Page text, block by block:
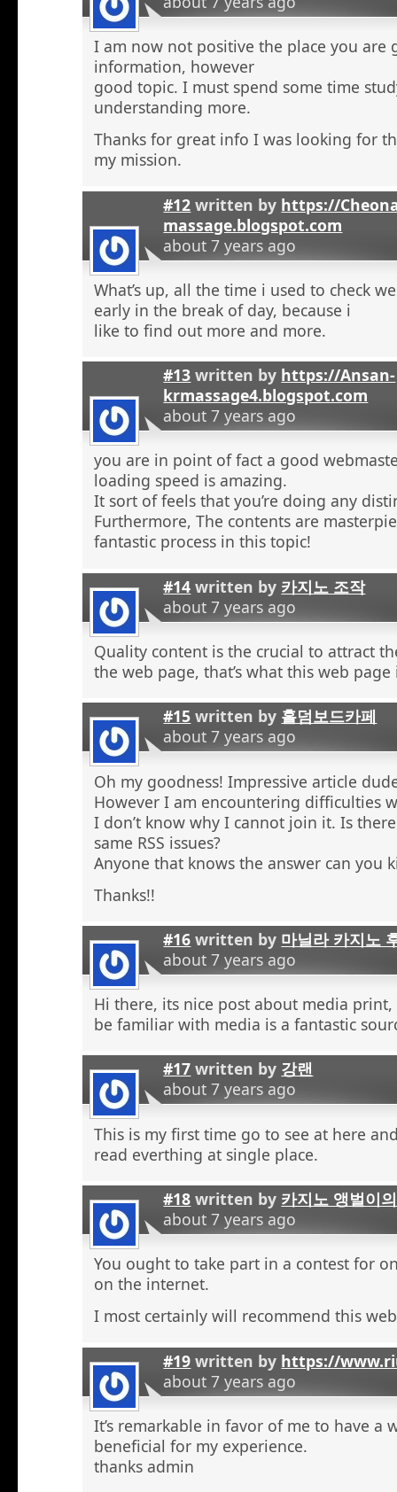
I am now not positive the place you are
information, however
good topic. I must spend some time
understanding more.
Thanks for great info I was looking for
my mission.
#12 written by https://
massage.blogspot.com
about 7 years ago
What’s up, all the time i used to check
early in the break of day, because i
like to find out more and more.
#13 written by https://Ansan-
krmassage4.blogspot.com
about 7 years ago
you are in point of fact a good
loading speed is amazing.
It sort of feels that you’re doing any
Furthermore, The contents are
fantastic process in this topic!
#14 written by 카지노 조작
about 7 years ago
Quality content is the crucial to attract
the web page, that’s what this web
#15 written by 홀덤보드카페
about 7 years ago
Oh my goodness! Impressive article
However I am encountering difficulties
I don’t know why I cannot join it. Is
same RSS issues?
Anyone that knows the answer can you
Thanks!!
#16 written by 마닐라 카지노
about 7 years ago
Hi there, its nice post about media
be familiar with media is a fantastic
#17 written by 강랜
about 7 years ago
This is my first time go to see at here
read everthing at single place.
#18 written by 카지노 앵벌이
about 7 years ago
You ought to take part in a contest for
on the internet.
I most certainly will recommend this
#19 written by https://
about 7 years ago
It’s remarkable in favor of me to have a
beneficial for my experience.
thanks admin